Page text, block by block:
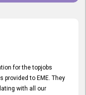
for the topjobs
to EME. They
with all our